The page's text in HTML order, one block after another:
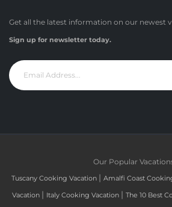
Get all the latest information on our newest
Sign up for newsletter today.
Our Popular
Tuscany Cooking Vacation | Amalfi Coast
Vacation | Italy Cooking Vacation | The 10 Best